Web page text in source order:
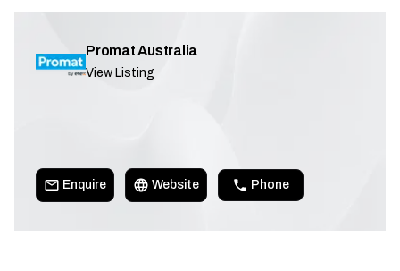
Promat Australia
View Listing
Enquire Website Phone